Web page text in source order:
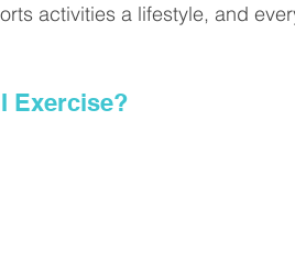
activities a lifestyle, and
Exercise?